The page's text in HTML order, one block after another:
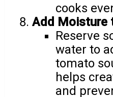
cooks
Add Moisture
Reserve
water to
tomato
helps
and